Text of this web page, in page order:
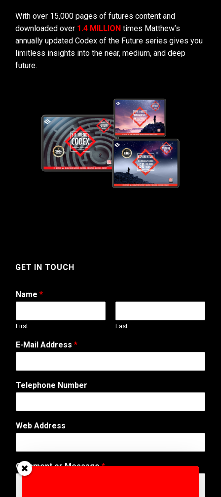
With over 15,000 pages of futures content and
downloaded over 1.4 MILLION times Matthew’s
annually updated Codex of the Future series gives you
limitless insights into the near, medium, and deep
future.
GET IN TOUCH
Name *
First Last
E-Mail Address *
Telephone Number
N
a
e
M
e
Web Address
Comment or Message*